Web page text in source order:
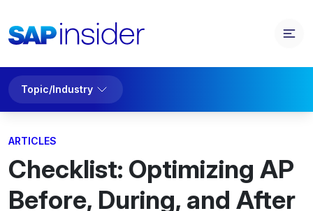
Topic/Industry
ARTICLES
Checklist: Optimizing AP
Before, During, and After